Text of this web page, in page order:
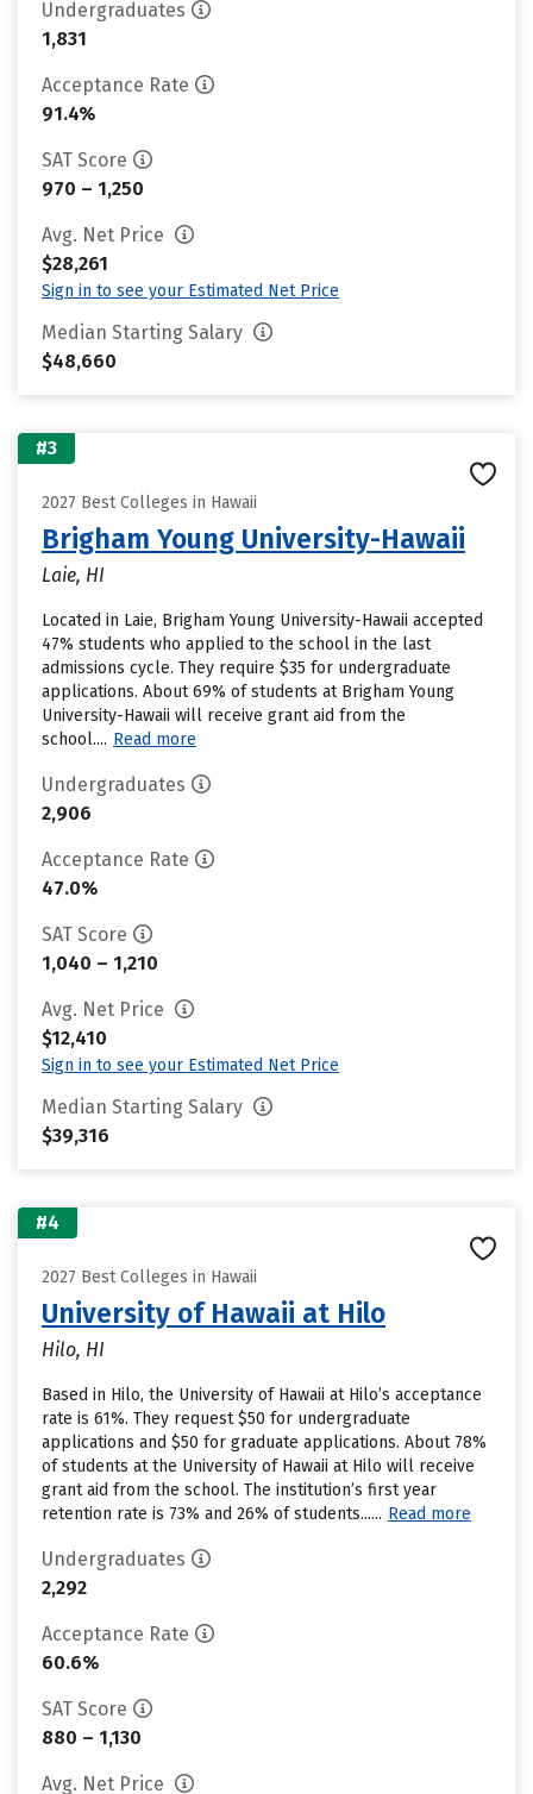
Undergraduates
1,831
Acceptance Rate
91.4%
SAT Score
970 – 1,250
Avg. Net Price
$28,261
Sign in to see your Estimated Net Price
Median Starting Salary
$48,660
#3
2027 Best Colleges in Hawaii
Brigham Young University-Hawaii
Laie, HI
Located in Laie, Brigham Young University-Hawaii accepted
47% students who applied to the school in the last
admissions cycle. They require $35 for undergraduate
applications. About 69% of students at Brigham Young
University-Hawaii will receive grant aid from the
school.... Read more
Undergraduates
2,906
Acceptance Rate
47.0%
SAT Score
1,040 – 1,210
Avg. Net Price
$12,410
Sign in to see your Estimated Net Price
Median Starting Salary
$39,316
#4
2027 Best Colleges in Hawaii
University of Hawaii at Hilo
Hilo, HI
Based in Hilo, the University of Hawaii at Hilo’s acceptance
rate is 61%. They request $50 for undergraduate
applications and $50 for graduate applications. About 78%
of students at the University of Hawaii at Hilo will receive
grant aid from the school. The institution’s first year
retention rate is 73% and 26% of students...... Read more
Undergraduates
2,292
Acceptance Rate
60.6%
SAT Score
880 – 1,130
Avg. Net Price